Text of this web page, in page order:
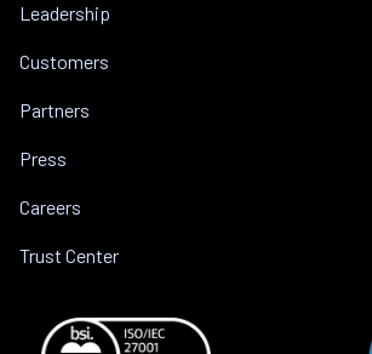
Leadership
Customers
Partners
Press
Careers
Trust Center